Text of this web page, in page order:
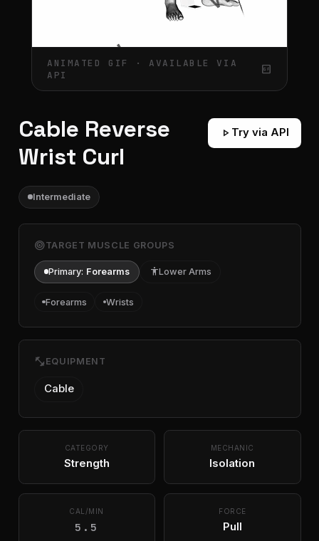
ANIMATED GIF · AVAILABLE VIA
API
gif_box
Cable Reverse
Wrist Curl
play_arrow Try via API
Intermediate
targetTARGET MUSCLE GROUPS
Primary: Forearms accessibilityLower Arms
Forearms Wrists
fitness_center EQUIPMENT
Cable
CATEGORY
Strength
MECHANIC
Isolation
CAL/MIN
5.5
FORCE
Pull